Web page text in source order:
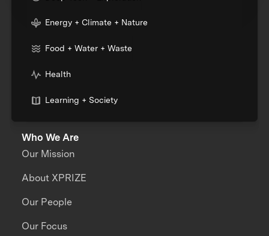
Energy + Climate + Nature
Food + Water + Waste
Health
Learning + Society
Who We Are
Our Mission
About XPRIZE
Our People
Our Focus